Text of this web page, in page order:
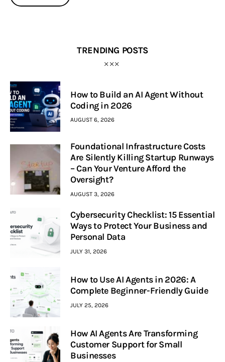
TRENDING POSTS
How to Build an AI Agent Without
Coding in 2026
AUGUST 6, 2026
Foundational Infrastructure Costs
Are Silently Killing Startup Runways
– Can Your Venture Afford the
Oversight?
AUGUST 3, 2026
Cybersecurity Checklist: 15 Essential
Ways to Protect Your Business and
Personal Data
JULY 31, 2026
How to Use AI Agents in 2026: A
Complete Beginner-Friendly Guide
JULY 25, 2026
How AI Agents Are Transforming
Customer Support for Small
Businesses